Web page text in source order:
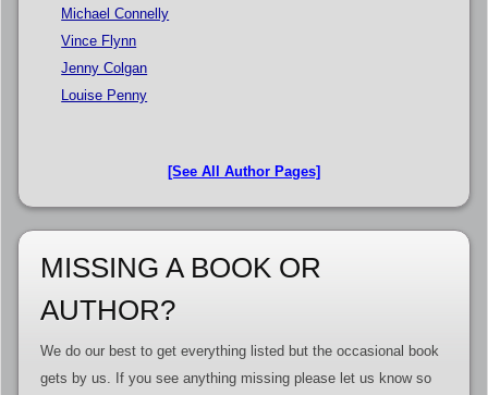
Michael Connelly
Vince Flynn
Jenny Colgan
Louise Penny
[See All Author Pages]
MISSING A BOOK OR
AUTHOR?
We do our best to get everything listed but the occasional book
gets by us. If you see anything missing please let us know so